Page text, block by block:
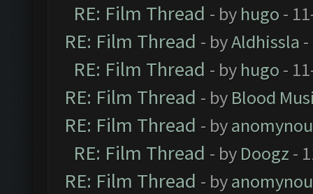
RE: Film Thread - by hugo -
RE: Film Thread - byAldhissla
RE: Film Thread - by hugo -
RE: Film Thread - by Blood
RE: Film Thread - by
RE: Film Thread - by Doogz -
RE: Film Thread - by